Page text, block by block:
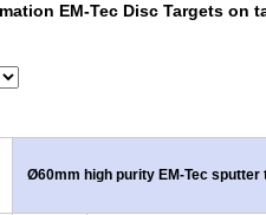
EM-Tec Disc Targets on
Ø60mm high purity EM-Tec